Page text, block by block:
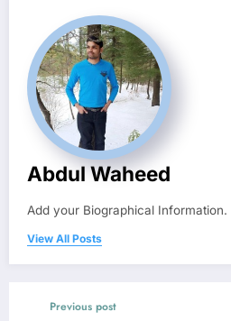
Abdul Waheed
Add your Biographical Information.
View All Posts
Previous post